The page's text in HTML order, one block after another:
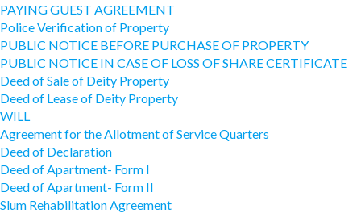
PAYING GUEST AGREEMENT
Police Verification of Property
PUBLIC NOTICE BEFORE PURCHASE OF PROPERTY
PUBLIC NOTICE IN CASE OF LOSS OF SHARE CERTIFICATE
Deed of Sale of Deity Property
Deed of Lease of Deity Property
WILL
Agreement for the Allotment of Service Quarters
Deed of Declaration
Deed of Apartment- Form I
Deed of Apartment- Form II
Slum Rehabilitation Agreement